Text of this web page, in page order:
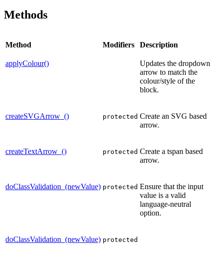
Methods
Method Modifiers Description
applyColour()
Updates the dropdown
arrow to match the
colour/style of the
block.
createSVGArrow_() protected Create an SVG based
arrow.
createTextArrow_() protected Create a tspan based
arrow.
doClassValidation_(newValue) protected Ensure that the input
value is a valid
language-neutral
option.
doClassValidation_(newValue) protected